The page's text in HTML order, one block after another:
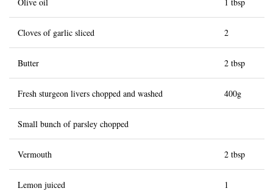
Certification
EVENTS
Corporate Events
Cloves of garlic sliced 2
Butter 2 tbsp
Fresh sturgeon livers chopped and washed 400g
Small bunch of parsley chopped
Vermouth 2 tbsp
Lemon juiced 1